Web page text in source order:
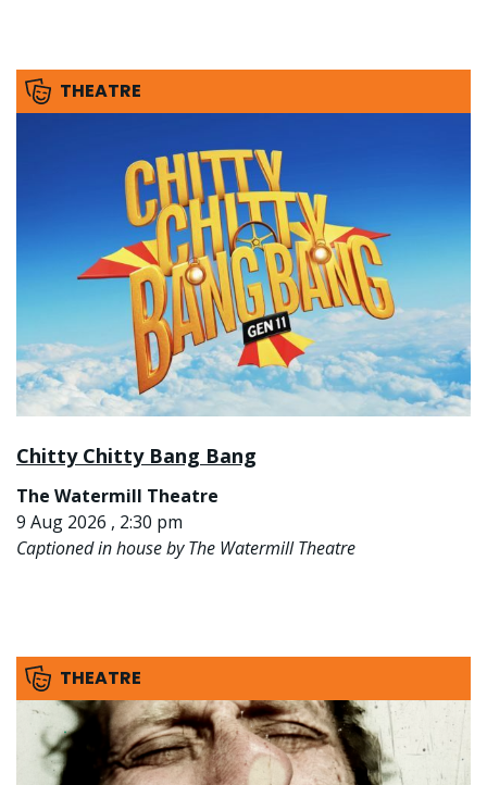
THEATRE
Chitty Chitty Bang Bang
The Watermill Theatre
9 Aug 2026 , 2:30 pm
Captioned in house by The Watermill Theatre
THEATRE